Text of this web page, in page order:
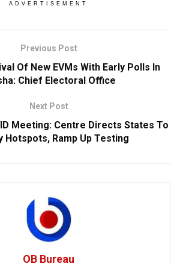
ADVERTISEMENT
Previous Post
Of New EVMs With Early Polls In
Chief Electoral Office
Next Post
Meeting: Centre Directs States To
Hotspots, Ramp Up Testing
OB Bureau